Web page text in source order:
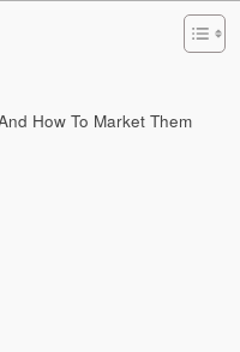
How To Market Them